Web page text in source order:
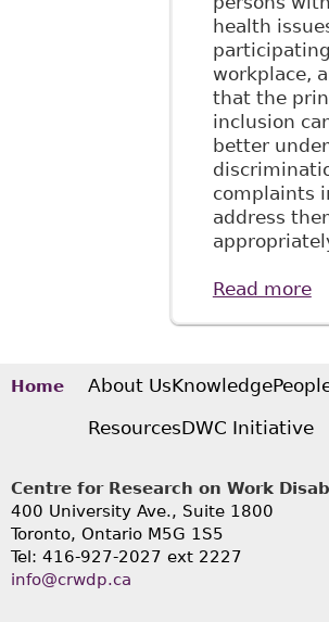
health
workplace,
that the
inclusion
better
complaints
address
Read more
Home About UsKnowledge
ResourcesDWC Initiative
Centre for Research on Work
400 University Ave., Suite 1800
Toronto, Ontario M5G 1S5
Tel: 416-927-2027 ext 2227
info@crwdp.ca